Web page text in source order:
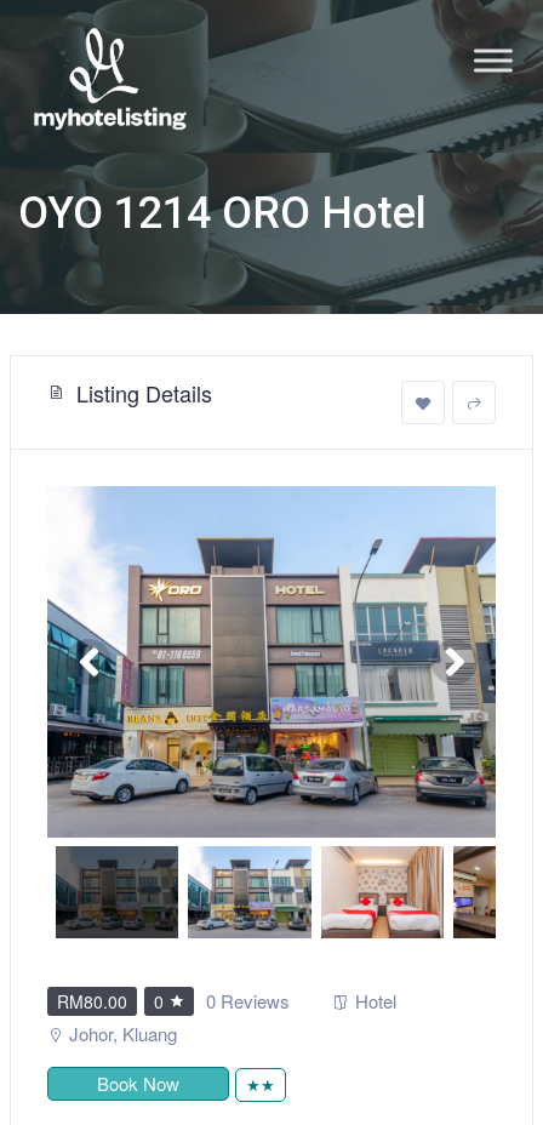
OYO 1214 ORO Hotel
Listing Details
RM80.00 0 0 Reviews
Hotel
Johor, Kluang
Book Now
★★